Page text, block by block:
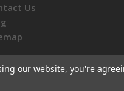
Us
our website, you're